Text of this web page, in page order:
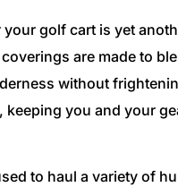
golf cart is yet
are made to
without
you and your
to haul a variety of